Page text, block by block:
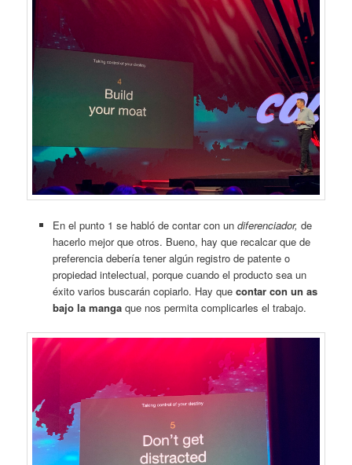
En el punto 1 se habló de contar con un diferenciador, de
hacerlo mejor que otros. Bueno, hay que recalcar que de
preferencia debería tener algún registro de patente o
propiedad intelectual, porque cuando el producto sea un
éxito varios buscarán copiarlo. Hay que contar con un as
bajo la mangaque nos permita complicarles el trabajo.